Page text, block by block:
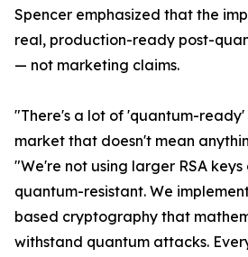
Spencer emphasized that the
real, production-ready post-
— not marketing claims.
"There's a lot of 'quantum-
market that doesn't mean
"We're not using larger RSA
quantum-resistant. We
based cryptography that
withstand quantum attacks.